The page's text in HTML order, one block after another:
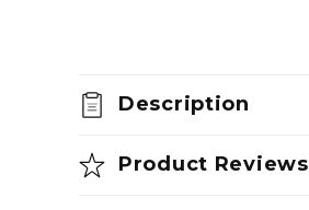
Description
Product Reviews